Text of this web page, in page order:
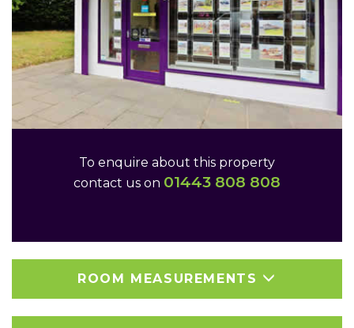
To enquire about this property
contact us on 01443 808 808
ROOM MEASUREMENTS